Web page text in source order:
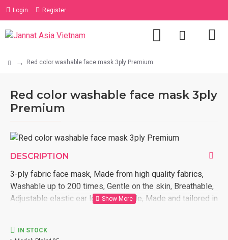
Login Register
Red color washable face mask 3ply Premium
Red color washable face mask 3ply
Premium
DESCRIPTION
3-ply fabric face mask, Made from high quality fabrics,
Washable up to 200 times, Gentle on the skin, Breathable,
Adjustable elastic ear loop, Reusable, Made and tailored in
IN STOCK